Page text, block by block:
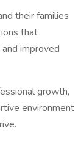
their families
that
improved
growth,
environment